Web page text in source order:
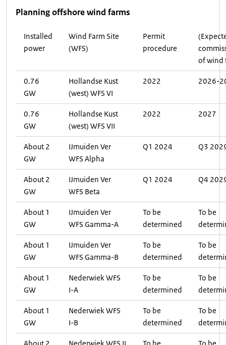
Planning offshore wind farms
Installed
power
Wind Farm Site
(WFS)
Permit
procedure
of wind
0.76
GW
Hollandse Kust
(west) WFS VI
2022 2026-
0.76
GW
Hollandse Kust
(west) WFS VII
2022 2027
About 2
GW
IJmuiden Ver
WFS Alpha
Q1 2024 Q3
About 2
GW
IJmuiden Ver
WFS Beta
Q1 2024 Q4
About 1
GW
IJmuiden Ver
WFS Gamma-A
To be
determined
To be
About 1
GW
IJmuiden Ver
WFS Gamma-B
To be
determined
To be
About 1
GW
Nederwiek WFS
I-A
To be
determined
To be
About 1
GW
Nederwiek WFS
I-B
To be
determined
To be